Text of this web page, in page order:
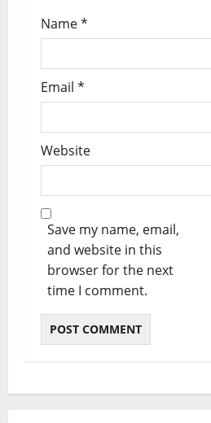
Name*
Email *
Website
Save my name, email,
and website in this
browser for the next
time I comment.